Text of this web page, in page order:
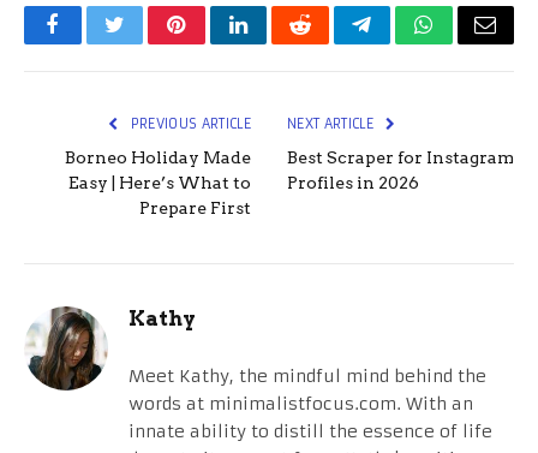
FacebookTwitterPinterestLinkedInRedditTelegramWhatsApp
Email
PREVIOUS ARTICLE
Borneo Holiday Made
Easy | Here’s What to
Prepare First
NEXT ARTICLE
Best Scraper for Instagram
Profiles in 2026
Kathy
Meet Kathy, the mindful mind behind the
words at minimalistfocus.com. With an
innate ability to distill the essence of life